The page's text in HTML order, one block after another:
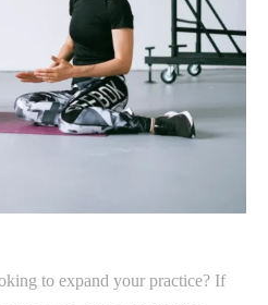
to expand your practice? If